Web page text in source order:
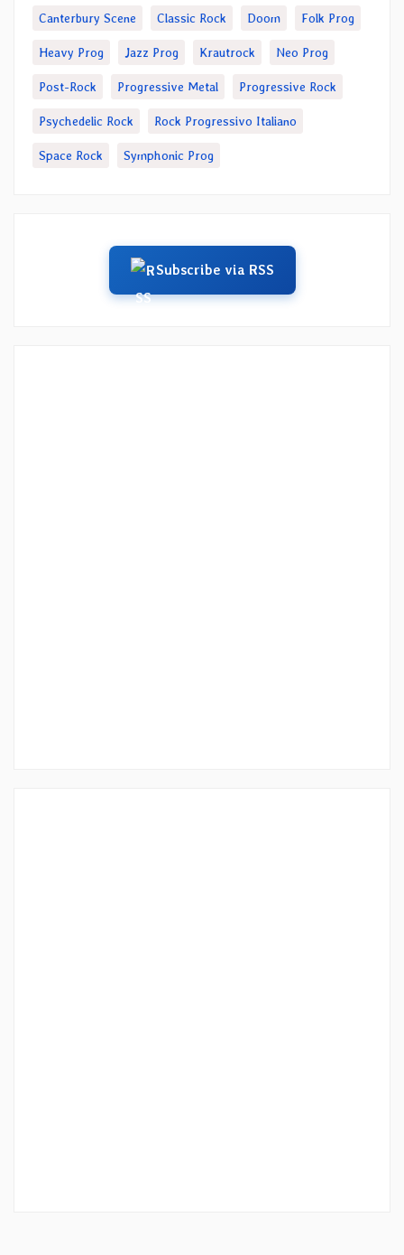
Canterbury Scene Classic Rock Doom Folk Prog
Heavy Prog Jazz Prog Krautrock Neo Prog
Post-Rock Progressive Metal Progressive Rock
Psychedelic Rock Rock Progressivo Italiano
Space Rock Symphonic Prog
Subscribe via RSS